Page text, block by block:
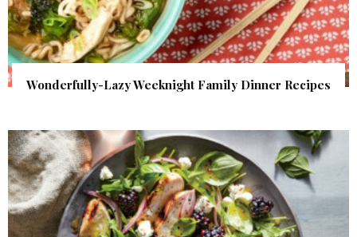
Wonderfully-Lazy Weeknight Family Dinner Recipes